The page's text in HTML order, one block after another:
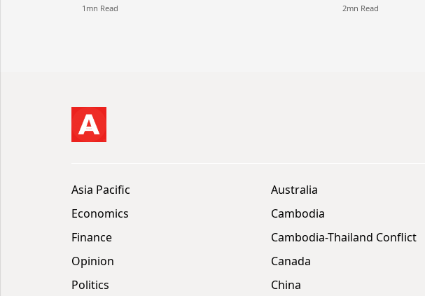
1mn Read
2mn Read
Asia Pacific
Economics
Finance
Opinion
Politics
Australia
Cambodia
Cambodia-Thailand Conflict
Canada
China